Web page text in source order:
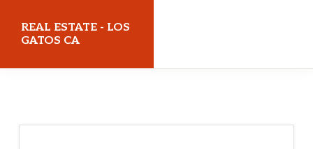
REAL ESTATE - LOS
GATOS CA